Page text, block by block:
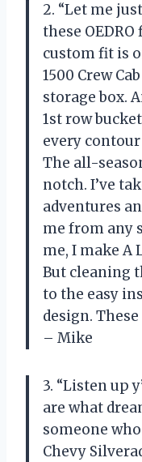
2. “Let me
these
custom fit is
1500 Crew
storage box.
1st row
every
The all-
notch. I’ve
adventures
me from any
me, I make A
But cleaning
to the easy
design.
– Mike
3. “Listen up
are what
someone
Chevy